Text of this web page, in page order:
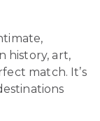
history, art,
match. It’s